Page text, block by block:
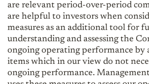
are relevant period-over-period
are helpful to investors when
measures as an additional tool for
understanding and assessing the
ongoing operating performance by
items which in our view do not
ongoing performance.